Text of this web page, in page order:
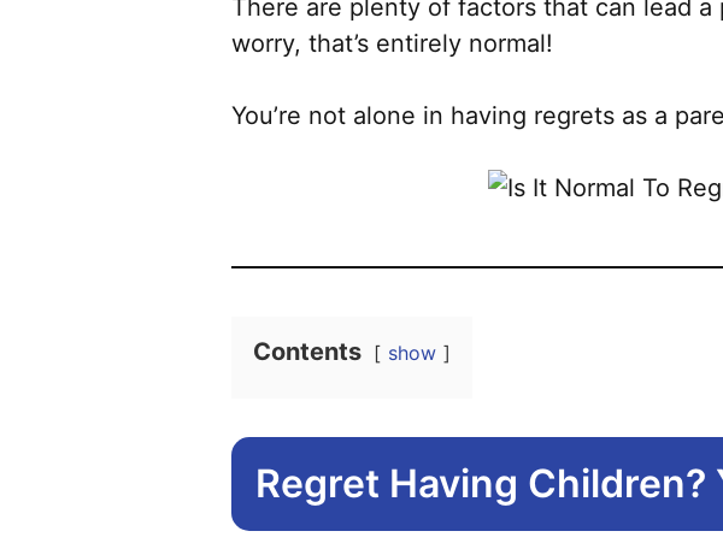
There are plenty of factors that can lead
worry, that’s entirely normal!
You’re not alone in having regrets as a
Contents show
Regret Having Children?